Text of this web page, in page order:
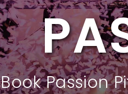
Book Passion